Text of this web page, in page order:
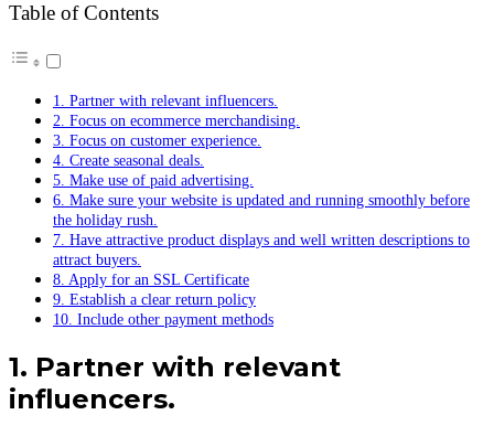
Table of Contents
1. Partner with relevant influencers.
2. Focus on ecommerce merchandising.
3. Focus on customer experience.
4. Create seasonal deals.
5. Make use of paid advertising.
6. Make sure your website is updated and running smoothly before
the holiday rush.
7. Have attractive product displays and well written descriptions to
attract buyers.
8. Apply for an SSL Certificate
9. Establish a clear return policy
10. Include other payment methods
1. Partner with relevant
influencers.